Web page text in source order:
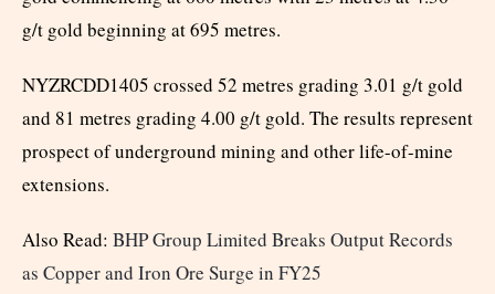
g/t gold beginning at 695 metres.
NYZRCDD1405 crossed 52 metres grading 3.01 g/t gold
and 81 metres grading 4.00 g/t gold. The results represent
prospect of underground mining and other life-of-mine
extensions.
Also Read: BHP Group Limited Breaks Output Records
as Copper and Iron Ore Surge in FY25